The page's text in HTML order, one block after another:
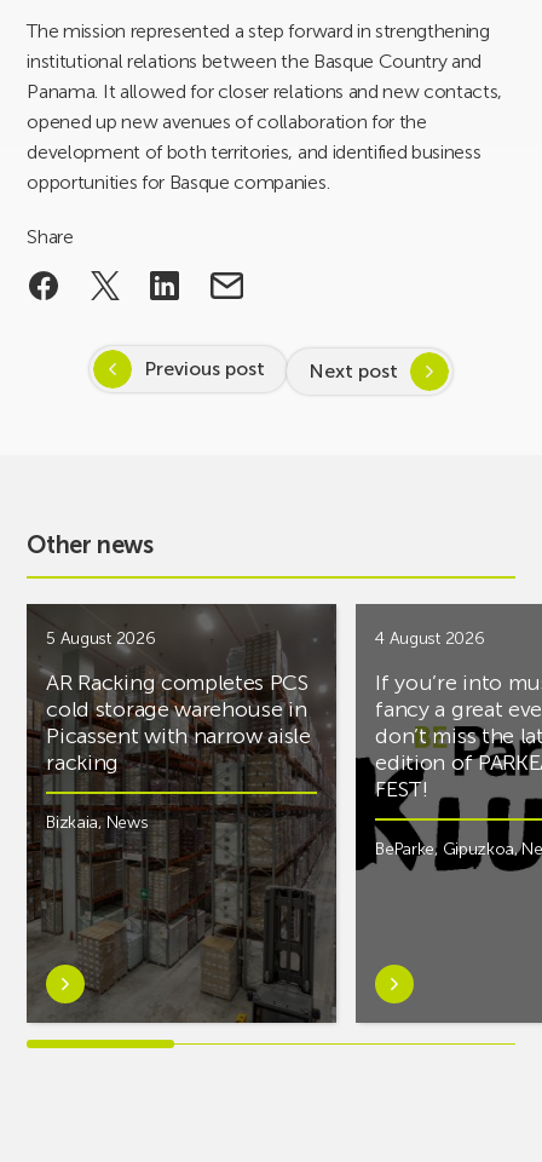
The mission represented a step forward in strengthening
institutional relations between the Basque Country and
Panama. It allowed for closer relations and new contacts,
opened up new avenues of collaboration for the
development of both territories, and identified business
opportunities for Basque companies.
Share
Previous post Next post
Other news
5 August 2026
AR Racking completes PCS
cold storage warehouse in
Picassent with narrow aisle
racking
Bizkaia,News
Learn
more
aboutAR
4 August 2026
If you’re into
fancy a great
don’t miss the
edition of
FEST!
BeParke, Gipuzkoa,
Learn
more